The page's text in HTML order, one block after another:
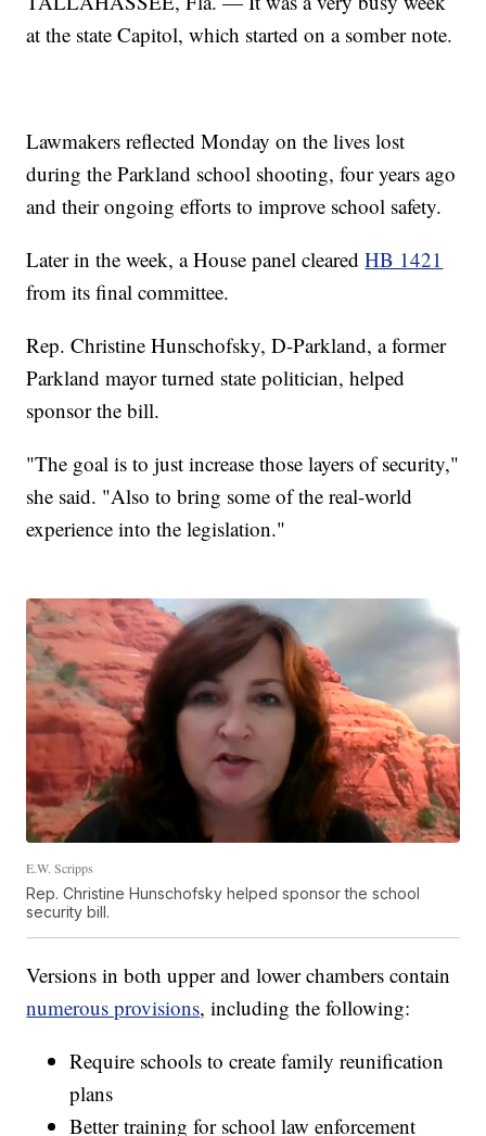
at the state Capitol, which started on a somber note.
Lawmakers reflected Monday on the lives lost
during the Parkland school shooting, four years ago
and their ongoing efforts to improve school safety.
Later in the week, a House panel clearedHB 1421
from its final committee.
Rep. Christine Hunschofsky, D-Parkland, a former
Parkland mayor turned state politician, helped
sponsor the bill.
"The goal is to just increase those layers of security,"
she said. "Also to bring some of the real-world
experience into the legislation."
E.W. Scripps
Rep. Christine Hunschofsky helped sponsor the school
security bill.
Versions in both upper and lower chambers contain
numerous provisions, including the following:
Require schools to create family reunification
plans
Better training for school law enforcement